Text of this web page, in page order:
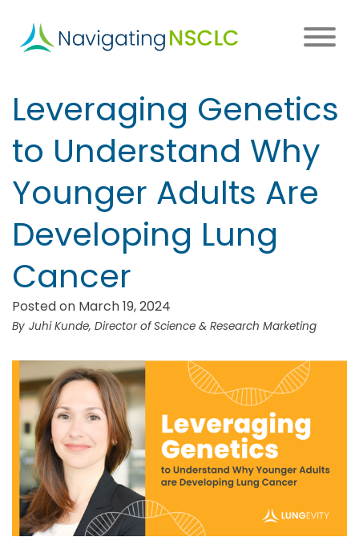
main
Main
navigation
Leveraging Genetics
to Understand Why
Younger Adults Are
Developing Lung
Cancer
Posted on March 19, 2024
Juhi Kunde, Director of Science & Research Marketing